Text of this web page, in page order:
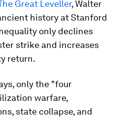
Great Leveller, Walter
history at Stanford
only declines
strike and increases
return.
only the "four
warfare,
state collapse, and